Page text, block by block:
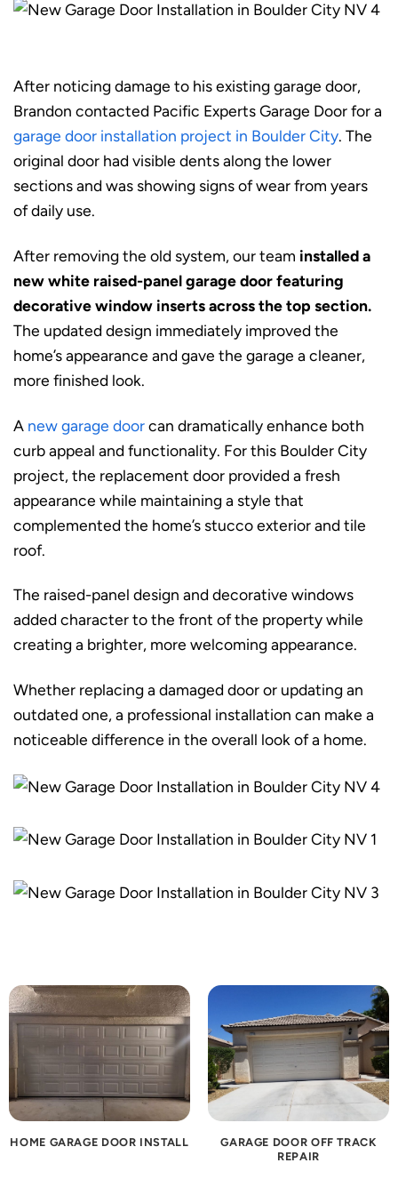
After noticing damage to his existing garage door,
Brandon contacted Pacific Experts Garage Door for a
garage door installation project in Boulder City. The
original door had visible dents along the lower
sections and was showing signs of wear from years
of daily use.
After removing the old system, our team installed a
new white raised-panel garage door featuring
decorative window inserts across the top section.
The updated design immediately improved the
home’s appearance and gave the garage a cleaner,
more finished look.
A new garage doorcan dramatically enhance both
curb appeal and functionality. For this Boulder City
project, the replacement door provided a fresh
appearance while maintaining a style that
complemented the home’s stucco exterior and tile
roof.
The raised-panel design and decorative windows
added character to the front of the property while
creating a brighter, more welcoming appearance.
Whether replacing a damaged door or updating an
outdated one, a professional installation can make a
noticeable difference in the overall look of a home.
HOME GARAGE DOOR INSTALL
GARAGE DOOR OFF TRACK
REPAIR